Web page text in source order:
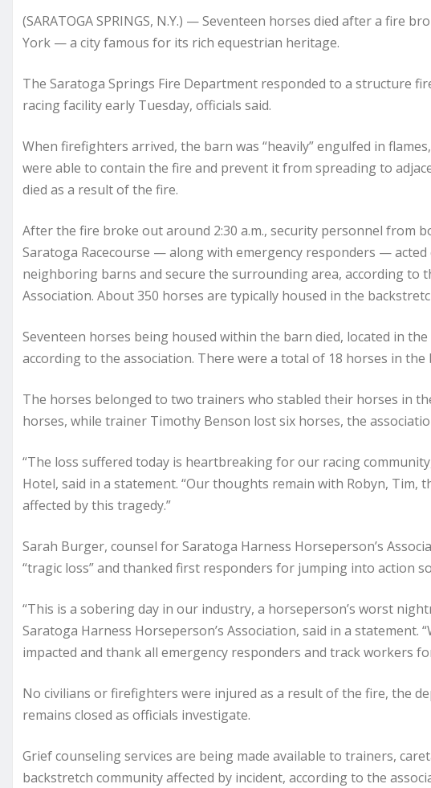
(SARATOGA SPRINGS, N.Y.) — Seventeen horses died after a fire
York — a city famous for its rich equestrian heritage.
The Saratoga Springs Fire Department responded to a structure
racing facility early Tuesday, officials said.
When firefighters arrived, the barn was “heavily” engulfed in
were able to contain the fire and prevent it from spreading to
died as a result of the fire.
After the fire broke out around 2:30 a.m., security personnel from
Saratoga Racecourse — along with emergency responders —
neighboring barns and secure the surrounding area, according to
Association. About 350 horses are typically housed in the
Seventeen horses being housed within the barn died, located in
according to the association. There were a total of 18 horses in
The horses belonged to two trainers who stabled their horses in
horses, while trainer Timothy Benson lost six horses, the
“The loss suffered today is heartbreaking for our racing
Hotel, said in a statement. “Our thoughts remain with Robyn, Tim,
affected by this tragedy.”
Sarah Burger, counsel for Saratoga Harness Horseperson’s
“tragic loss” and thanked first responders for jumping into action
“This is a sobering day in our industry, a horseperson’s worst
Saratoga Harness Horseperson’s Association, said in a statement.
impacted and thank all emergency responders and track workers
No civilians or firefighters were injured as a result of the fire, the
remains closed as officials investigate.
Grief counseling services are being made available to trainers,
backstretch community affected by incident, according to the